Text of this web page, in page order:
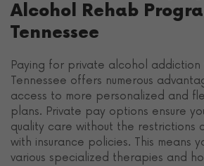
Alcohol Rehab
Tennessee
Paying for private alcohol
Tennessee offers numerous
access to more personalized and
plans. Private pay options ensure
quality care without the restrictions
with insurance policies. This means
various specialized therapies and